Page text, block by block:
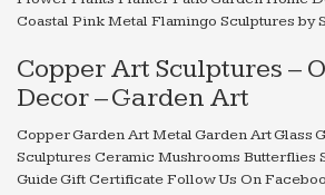
Coastal Pink Metal Flamingo Sculptures by
Copper Art Sculptures –
Decor – Garden Art
Copper Garden Art Metal Garden Art Glass
Sculptures Ceramic Mushrooms Butterflies
Guide Gift Certificate Follow Us On